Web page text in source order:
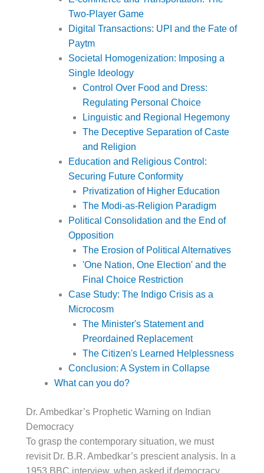
Two-Player Game
Digital Transactions: UPI and the Fate of
Paytm
Societal Homogenization: Imposing a
Single Ideology
Control Over Food and Dress:
Regulating Personal Choice
Linguistic and Regional Hegemony
The Deceptive Separation of Caste
and Religion
Education and Religious Control:
Securing Future Conformity
Privatization of Higher Education
The Modi-as-Religion Paradigm
Political Consolidation and the End of
Opposition
The Erosion of Political Alternatives
'One Nation, One Election' and the
Final Choice Restriction
Case Study: The Indigo Crisis as a
Microcosm
The Minister's Statement and
Preordained Replacement
The Citizen's Learned Helplessness
Conclusion: A System in Collapse
What can you do?
Dr. Ambedkar’s Prophetic Warning on Indian
Democracy
To grasp the contemporary situation, we must
revisit Dr. B.R. Ambedkar’s prescient analysis. In a